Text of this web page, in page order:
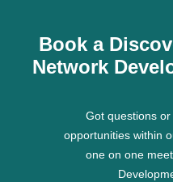
Book a
Network
Got questions
opportunities within
one on one